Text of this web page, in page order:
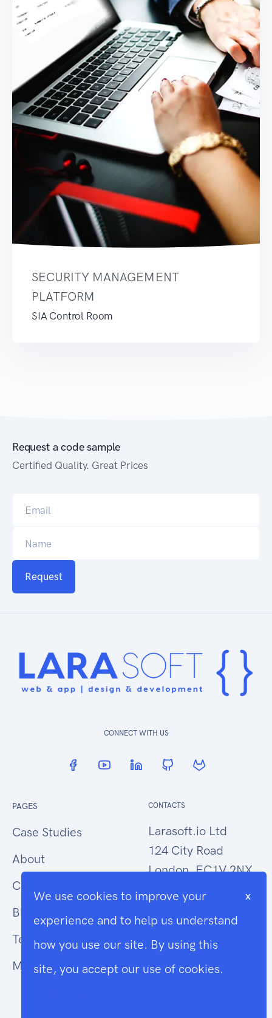
SECURITY MANAGEMENT
PLATFORM
SIA Control Room
Request a code sample
Certified Quality. Great Prices
Request
CONNECT WITH US
PAGES
Case Studies
About
Contact Us
Blog
Terms
Modern Slavery
CONTACTS
Larasoft.io Ltd
124 City Road
London, EC1V 2NX
hello@larasoft.io
+44 (0)207 1015034
We use cookies to improve your
experience and to help us understand
how you use our site. By using this
site, you accept our use of cookies.
x